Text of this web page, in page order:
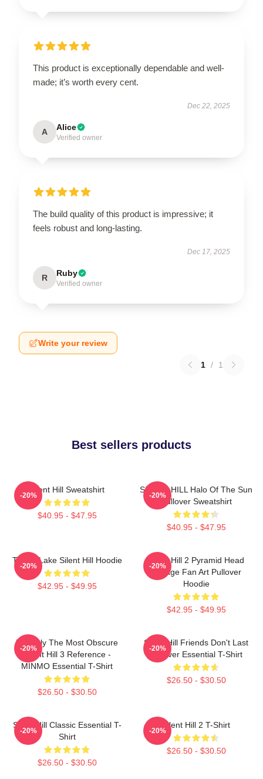
This product is exceptionally dependable and well-
made; it’s worth every cent.
Dec 22, 2025
A Alice
Verified owner
The build quality of this product is impressive; it
feels robust and long-lasting.
Dec 17, 2025
R Ruby
Verified owner
Write your review
1 / 1
Best sellers products
Silent Hill Sweatshirt
$40.95 - $47.95
-20%
SILENT HILL Halo Of The Sun
Pullover Sweatshirt
$40.95 - $47.95
-20%
Toluca Lake Silent Hill Hoodie
$42.95 - $49.95
-20%
Silent Hill 2 Pyramid Head
Vintage Fan Art Pullover
Hoodie
$42.95 - $49.95
-20%
Possibly The Most Obscure
Silent Hill 3 Reference -
MINMO Essential T-Shirt
$26.50 - $30.50
-20%
Silent Hill Friends Don't Last
Forever Essential T-Shirt
$26.50 - $30.50
-20%
Silent Hill Classic Essential T-
Shirt
$26.50 - $30.50
-20%
Silent Hill 2 T-Shirt
$26.50 - $30.50
-20%